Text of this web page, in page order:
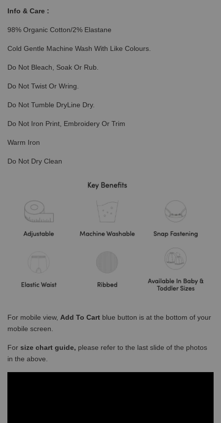
Info & Care :
98% Organic Cotton/2% Elastane
Cold Gentle Machine Wash With Like Colours.
Do Not Bleach, Soak Or Rub.
Do Not Twist Or Wring.
Do Not Tumble DryLine Dry.
Do Not Iron Print, Embroidery Or Trim
Warm Iron
Do Not Dry Clean
For mobile view, Add To Cart blue button is at the bottom of your
mobile screen.
For size chart guide, please refer to the last slide of the photos
in the above.